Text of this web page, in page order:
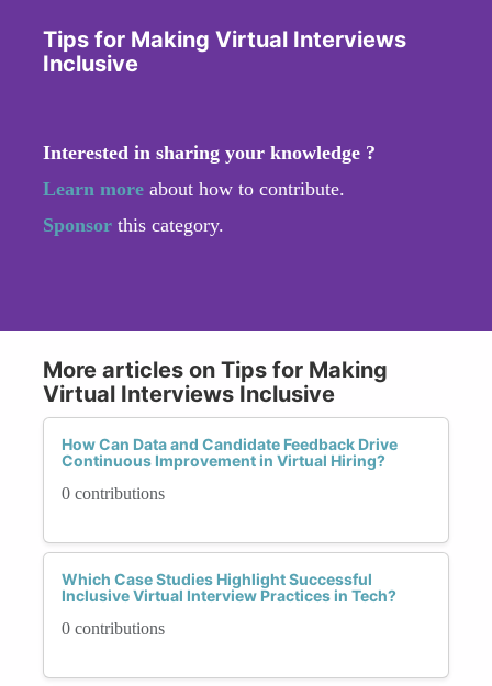
Tips for Making Virtual Interviews
Inclusive
Interested in sharing your knowledge ?
Learn more about how to contribute.
Sponsor this category.
More articles on Tips for Making
Virtual Interviews Inclusive
How Can Data and Candidate Feedback Drive
Continuous Improvement in Virtual Hiring?
0 contributions
Which Case Studies Highlight Successful
Inclusive Virtual Interview Practices in Tech?
0 contributions